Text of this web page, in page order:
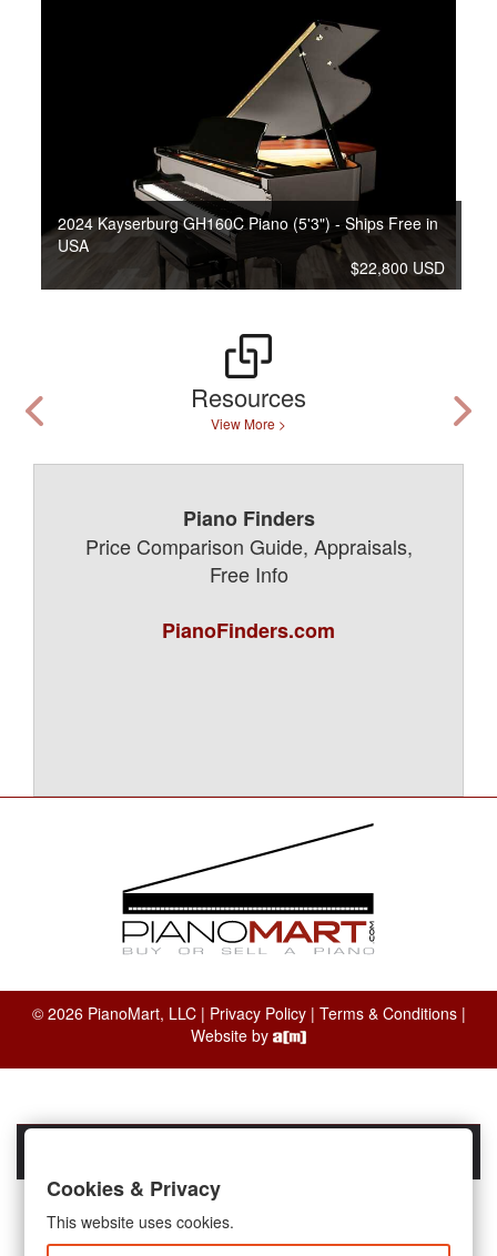
2024 Kayserburg GH160C Piano (5'3") - Ships Free in
USA
$22,800 USD
Resources
View More >
Piano Finders
Price Comparison Guide, Appraisals,
Free Info
PianoFinders.com
© 2026 PianoMart, LLC | Privacy Policy| Terms & Conditions|
Website by
Cookies & Privacy
This website uses cookies.